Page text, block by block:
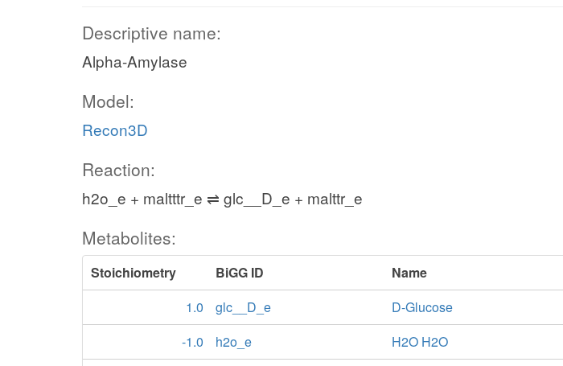
Descriptive name:
Alpha-Amylase
Model:
Recon3D
Reaction:
h2o_e + maltttr_e ⇌ glc__D_e + malttr_e
Metabolites:
Stoichiometry BiGG ID
Name
1.0
glc__D_e
D-Glucose
-1.0
h2o_e
H2O H2O